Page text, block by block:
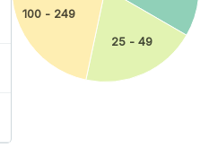
25 - 49
100 - 249